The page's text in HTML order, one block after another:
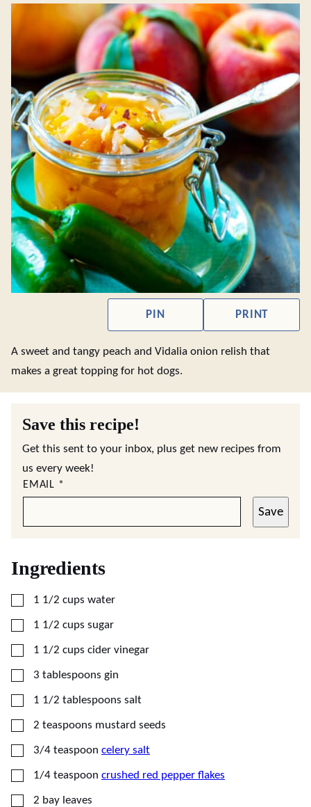
PIN PRINT
A sweet and tangy peach and Vidalia onion relish that
makes a great topping for hot dogs.
Save this recipe!
Get this sent to your inbox, plus get new recipes from
us every week!
EMAIL *
Save
Ingredients
▢
1 1/2 cups water
▢
1 1/2 cups sugar
▢
1 1/2 cups cider vinegar
▢
3 tablespoons gin
▢
1 1/2 tablespoons salt
▢
2 teaspoons mustard seeds
▢
3/4 teaspoon celery salt
▢
1/4 teaspoon crushed red pepper flakes
▢
2 bay leaves